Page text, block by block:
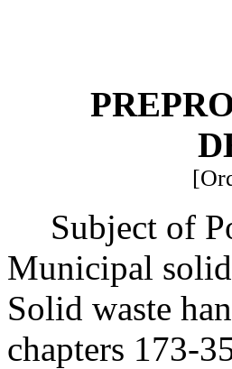
Subject of
Municipal
Solid waste
chapters 173-